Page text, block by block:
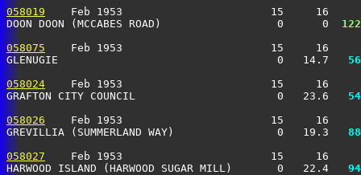
058019
Feb 1953                       15     16
DOON DOON (MCCABES ROAD)                  0      0
058075
Feb 1953                       15     16
GLENUGIE                                  0   14.7
058024
Feb 1953                       15     16
GRAFTON CITY COUNCIL                      0   23.6
058026
Feb 1953                       15     16
GREVILLIA (SUMMERLAND WAY)                0   19.3
058027
Feb 1953                       15     16
HARWOOD ISLAND (HARWOOD SUGAR MILL)       0   22.4